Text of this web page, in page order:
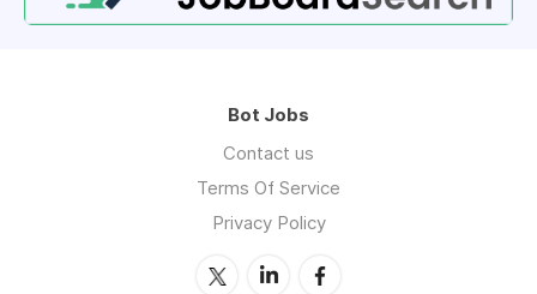
Bot Jobs
Contact us
Terms Of Service
Privacy Policy